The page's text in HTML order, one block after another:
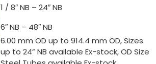
1 / 8″ NB – 24″ NB
6″ NB – 48″ NB
6.00 mm OD up to 914.4 mm OD, Sizes
up to 24” NB available Ex-stock, OD Size